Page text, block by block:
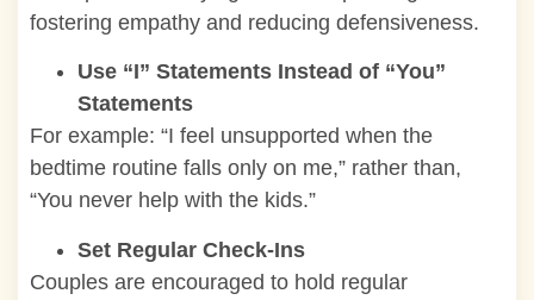
fostering empathy and reducing defensiveness.
Use “I” Statements Instead of “You”
Statements
For example: “I feel unsupported when the
bedtime routine falls only on me,” rather than,
“You never help with the kids.”
Set Regular Check-Ins
Couples are encouraged to hold regular